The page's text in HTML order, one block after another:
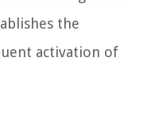
the
activation of